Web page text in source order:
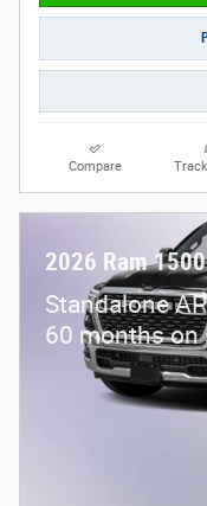
Compare
2026 Ram 1500
Standalone
60 months on